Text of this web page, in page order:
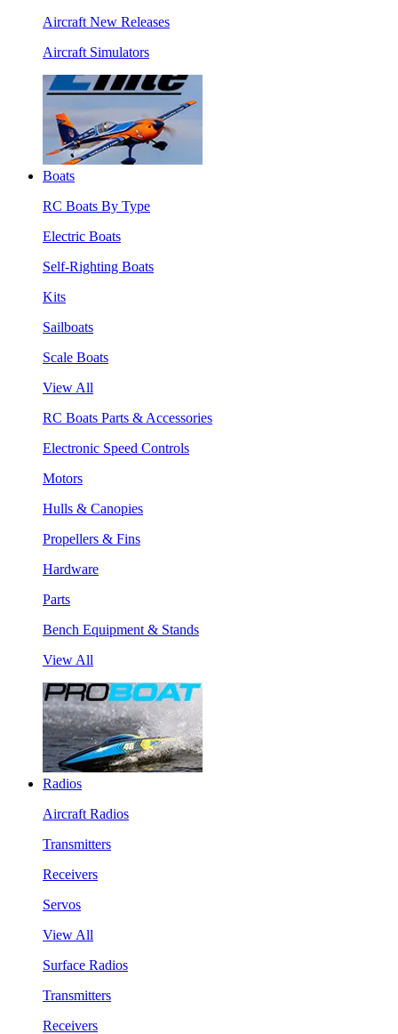
Aircraft New Releases
Aircraft Simulators
Boats
RC Boats By Type
Electric Boats
Self-Righting Boats
Kits
Sailboats
Scale Boats
View All
RC Boats Parts & Accessories
Electronic Speed Controls
Motors
Hulls & Canopies
Propellers & Fins
Hardware
Parts
Bench Equipment & Stands
View All
Radios
Aircraft Radios
Transmitters
Receivers
Servos
View All
Surface Radios
Transmitters
Receivers